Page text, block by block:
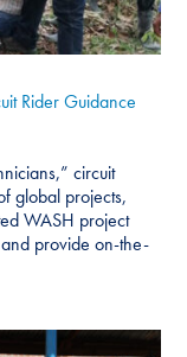
Rider Guidance
circuit
global projects,
WASH project
provide on-the-